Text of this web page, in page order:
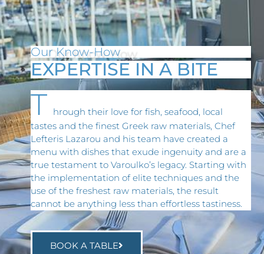
Our Know-How
EXPERTISE IN A BITE
T hrough their love for fish, seafood, local
tastes and the finest Greek raw materials, Chef
Lefteris Lazarou and his team have created a
menu with dishes that exude ingenuity and are a
true testament to Varoulko’s legacy. Starting with
the implementation of elite techniques and the
use of the freshest raw materials, the result
cannot be anything less than effortless tastiness.
BOOK A TABLE